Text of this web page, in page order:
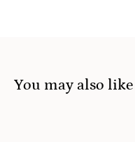
You may also like